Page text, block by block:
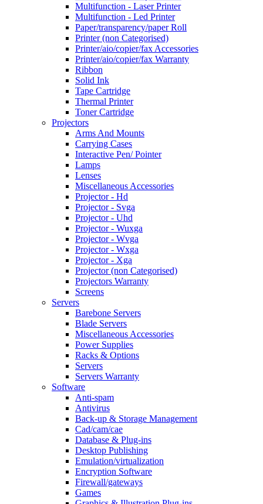
Multifunction - Laser Printer
Multifunction - Led Printer
Paper/transparency/paper Roll
Printer (non Categorised)
Printer/aio/copier/fax Accessories
Printer/aio/copier/fax Warranty
Ribbon
Solid Ink
Tape Cartridge
Thermal Printer
Toner Cartridge
Projectors
Arms And Mounts
Carrying Cases
Interactive Pen/ Pointer
Lamps
Lenses
Miscellaneous Accessories
Projector - Hd
Projector - Svga
Projector - Uhd
Projector - Wuxga
Projector - Wvga
Projector - Wxga
Projector - Xga
Projector (non Categorised)
Projectors Warranty
Screens
Servers
Barebone Servers
Blade Servers
Miscellaneous Accessories
Power Supplies
Racks & Options
Servers
Servers Warranty
Software
Anti-spam
Antivirus
Back-up & Storage Management
Cad/cam/cae
Database & Plug-ins
Desktop Publishing
Emulation/virtualization
Encryption Software
Firewall/gateways
Games